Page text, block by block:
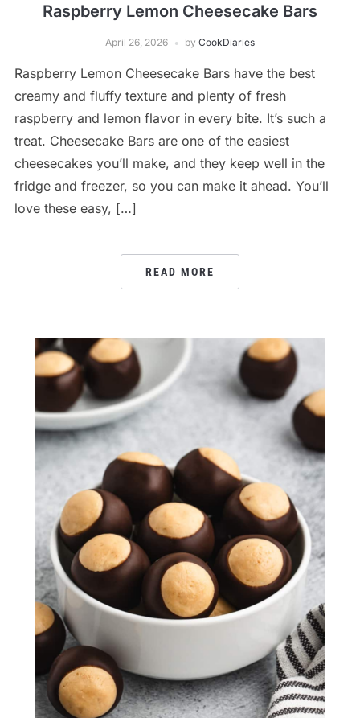
Raspberry Lemon Cheesecake Bars
April 26, 2026 by CookDiaries
Raspberry Lemon Cheesecake Bars have the best
creamy and fluffy texture and plenty of fresh
raspberry and lemon flavor in every bite. It’s such a
treat. Cheesecake Bars are one of the easiest
cheesecakes you’ll make, and they keep well in the
fridge and freezer, so you can make it ahead. You’ll
love these easy, […]
READ MORE